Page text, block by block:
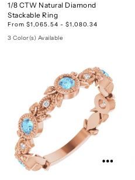
1/8 CTW Natural Diamond
Stackable Ring
From $1,065.54 - $1,080.34
3 Color(s) Available